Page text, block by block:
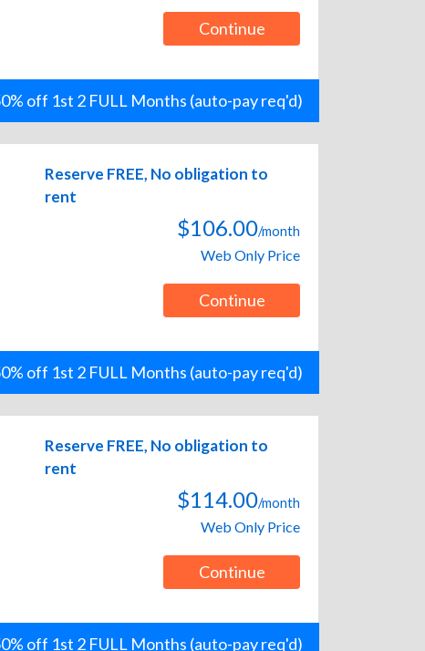
Continue
off 1st 2 FULL Months (auto-pay req'd)
Reserve FREE, No obligation to
rent
$106.00/month
Web Only Price
Continue
off 1st 2 FULL Months (auto-pay req'd)
Reserve FREE, No obligation to
rent
$114.00/month
Web Only Price
Continue
off 1st 2 FULL Months (auto-pay req'd)